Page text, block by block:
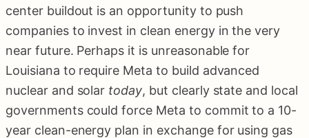
center buildout is an opportunity to push
companies to invest in clean energy in the very
near future. Perhaps it is unreasonable for
Louisiana to require Meta to build advanced
nuclear and solar today, but clearly state and local
governments could force Meta to commit to a 10-
year clean-energy plan in exchange for using gas